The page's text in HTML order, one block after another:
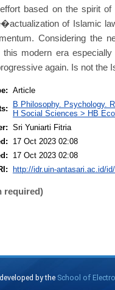
based on the spirit
of Islamic
Considering the
this modern era
again. Is not the
Article
B Philosophy. Psychology.
H Social Sciences > HB
Sri Yuniarti Fitria
17 Oct 2023 02:08
17 Oct 2023 02:08
http://idr.uin-antasari.ac.id/
required)
by the School of